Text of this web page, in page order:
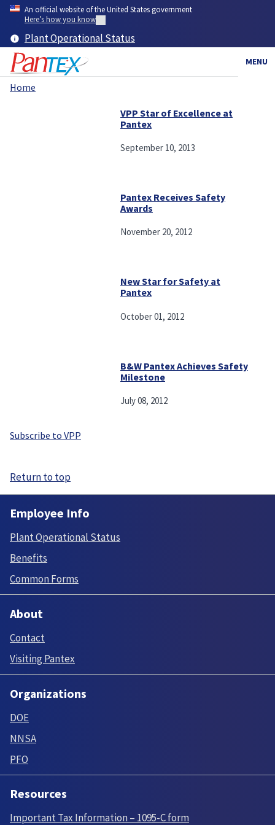
Skip
content
An official website of the United States government
Here’s how you know
Plant Operational Status
MENU
Breadcrumb
Home
VPP Star of Excellence at
Pantex
September 10, 2013
Pantex Receives Safety
Awards
November 20, 2012
New Star for Safety at
Pantex
October 01, 2012
B&W Pantex Achieves Safety
Milestone
July 08, 2012
Subscribe to VPP
Return to top
Employee Info
Plant Operational Status
Benefits
Common Forms
About
Contact
Visiting Pantex
Organizations
DOE
NNSA
PFO
Resources
Important Tax Information – 1095-C form